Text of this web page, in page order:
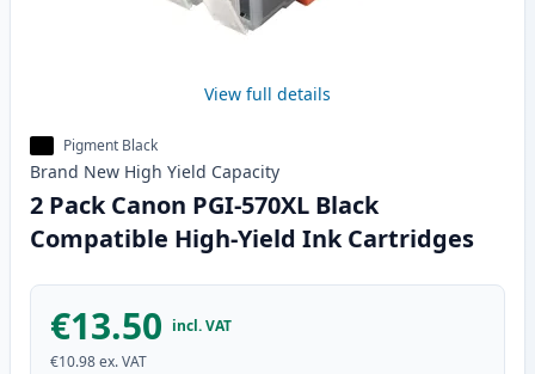
View full details
Pigment Black
Brand New High Yield Capacity
2 Pack Canon PGI-570XL Black
Compatible High-Yield Ink Cartridges
€13.50 incl. VAT
€10.98ex. VAT